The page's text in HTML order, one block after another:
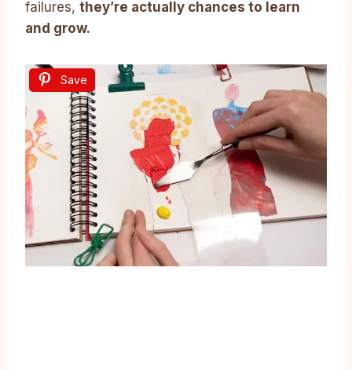
failures, they’re actually chances to learn
and grow.
Save